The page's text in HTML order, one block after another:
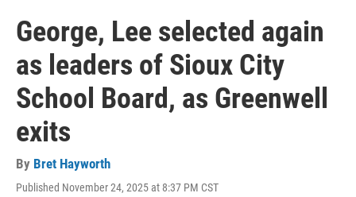
George, Lee selected again
as leaders of Sioux City
School Board, as Greenwell
exits
By Bret Hayworth
Published November 24, 2025 at 8:37 PM CST